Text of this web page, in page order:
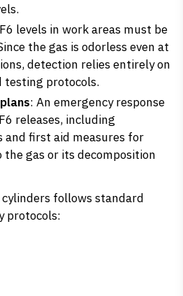
levels in work areas must be
the gas is odorless even at
detection relies entirely on
testing protocols.
: An emergency response
releases, including
and first aid measures for
gas or its decomposition
follows standard
protocols: